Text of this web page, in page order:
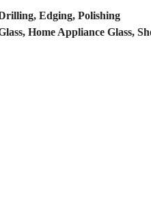
Edging, Polishing
Home Appliance Glass,